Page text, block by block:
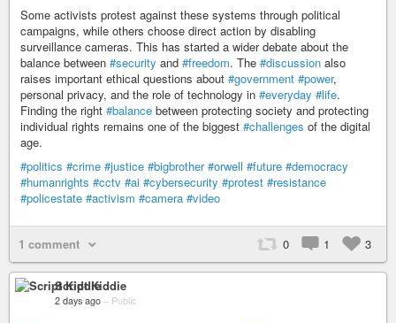
Some activists protest against these systems through political
campaigns, while others choose direct action by disabling
surveillance cameras. This has started a wider debate about the
balance between #security and #freedom. The #discussion also
raises important ethical questions about #government #power,
personal privacy, and the role of technology in #everyday #life.
Finding the right #balance between protecting society and protecting
individual rights remains one of the biggest #challenges of the digital
age.
#politics #crime #justice #bigbrother #orwell #future #democracy
#humanrights #cctv #ai #cybersecurity #protest #resistance
#policestate #activism #camera #video
1 comment 0 1 3
Script Kiddie
2 days ago – Public